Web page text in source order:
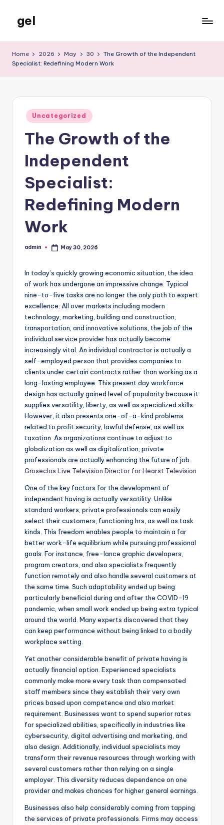
content
gel
Blog
Home 2026 May 30
The Growth of the Independent
Specialist: Redefining Modern Work
Posted
in
Uncategorized
The Growth of the
Independent
Specialist:
Redefining Modern
Work
Posted
admin May 30, 2026
In today’s quickly growing economic situation, the idea
of work has undergone an impressive change. Typical
nine-to-five tasks are no longer the only path to expert
excellence. All over markets including modern
technology, marketing, building and construction,
transportation, and innovative solutions, the job of the
individual service provider has actually become
increasingly vital. An individual contractor is actually a
self-employed person that provides companies to
clients under certain contracts rather than working as a
long-lasting employee. This present day workforce
design has actually gained level of popularity because it
supplies versatility, liberty, as well as specialized skills.
However, it also presents one-of-a-kind problems
related to profit security, lawful defense, as well as
taxation. As organizations continue to adjust to
globalization as well as digitalization, private
professionals are actually enhancing the future of job.
Groseclos Live Television Director for Hearst Television
One of the key factors for the development of
independent having is actually versatility. Unlike
standard workers, private professionals can easily
select their customers, functioning hrs, as well as task
kinds. This freedom enables people to maintain a far
better work-life equilibrium while pursuing professional
goals. For instance, free-lance graphic developers,
program creators, and also specialists frequently
function remotely and also handle several customers at
the same time. Such adaptability ended up being
particularly beneficial during and after the COVID-19
pandemic, when small work ended up being extra typical
around the world. Many experts discovered that they
can keep performance without being linked to a bodily
workplace setting.
Yet another considerable benefit of private having is
actually financial option. Experienced specialists
commonly make more every task than compensated
staff members since they establish their very own
prices based upon competence and also market
requirement. Businesses want to spend superior rates
for specialized abilities, specifically in industries like
cybersecurity, digital advertising and marketing, and
also design. Additionally, individual specialists may
transform their revenue resources through working with
several customers rather than relying on a single
employer. This diversity reduces dependence on one
provider and makes chances for higher general earnings.
Businesses also help considerably coming from tapping
the services of private professionals. Firms may access